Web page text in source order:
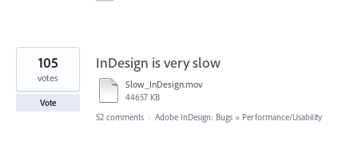
InDesign is very slow
Slow_InDesign.mov
44657 KB
105
votes
Vote
52 comments · Adobe InDesign: Bugs » Performance/Usability